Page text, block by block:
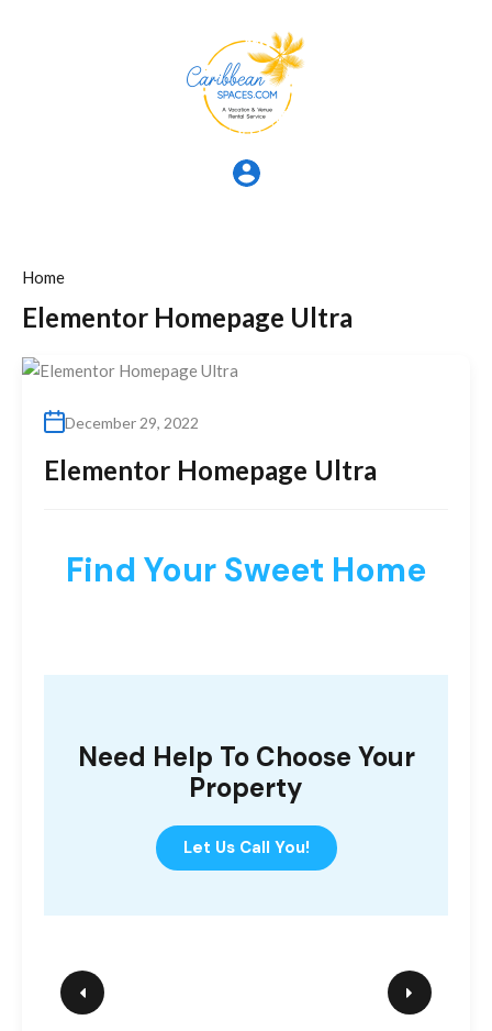
Home
Elementor Homepage Ultra
December 29, 2022
Elementor Homepage Ultra
Find Your Sweet Home
Need Help To Choose Your
Property
Let Us Call You!